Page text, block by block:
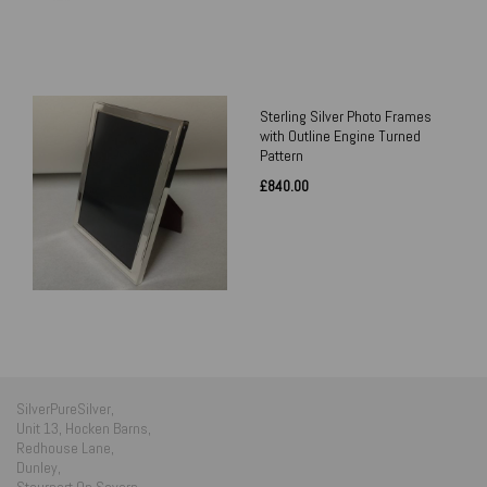
Sterling Silver Photo Frames
with Outline Engine Turned
Pattern
£840.00
SilverPureSilver,
Unit 13, Hocken Barns,
Redhouse Lane,
Dunley,